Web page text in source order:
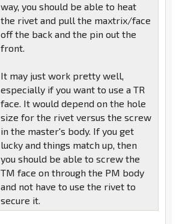
way, you should be able to heat
the rivet and pull the maxtrix/face
off the back and the pin out the
front.
It may just work pretty well,
especially if you want to use a TR
face. It would depend on the hole
size for the rivet versus the screw
in the master's body. If you get
lucky and things match up, then
you should be able to screw the
TM face on through the PM body
and not have to use the rivet to
secure it.